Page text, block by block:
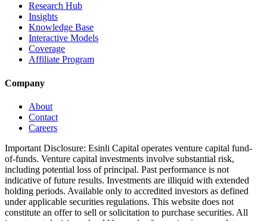
Research Hub
Insights
Knowledge Base
Interactive Models
Coverage
Affiliate Program
Company
About
Contact
Careers
Important Disclosure: Esinli Capital operates venture capital fund-
of-funds. Venture capital investments involve substantial risk,
including potential loss of principal. Past performance is not
indicative of future results. Investments are illiquid with extended
holding periods. Available only to accredited investors as defined
under applicable securities regulations. This website does not
constitute an offer to sell or solicitation to purchase securities. All